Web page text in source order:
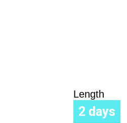
Length
2 days